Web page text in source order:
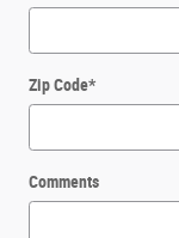
Zip Code*
Comments